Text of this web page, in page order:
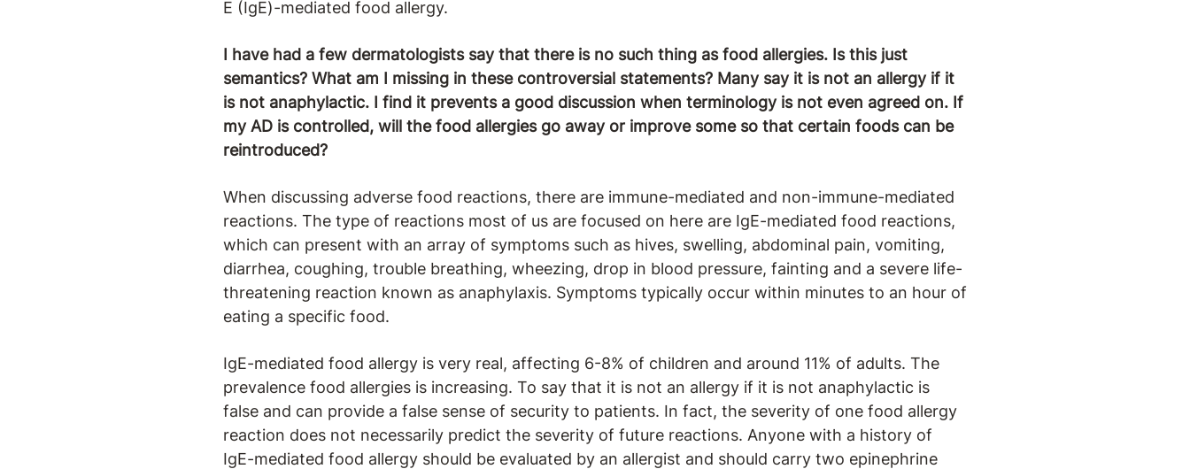
E (IgE)-mediated food allergy.
I have had a few dermatologists say that there is no such thing as food allergies. Is this just
semantics? What am I missing in these controversial statements? Many say it is not an allergy if it
is not anaphylactic. I find it prevents a good discussion when terminology is not even agreed on. If
my AD is controlled, will the food allergies go away or improve some so that certain foods can be
reintroduced?
When discussing adverse food reactions, there are immune-mediated and non-immune-mediated
reactions. The type of reactions most of us are focused on here are IgE-mediated food reactions,
which can present with an array of symptoms such as hives, swelling, abdominal pain, vomiting,
diarrhea, coughing, trouble breathing, wheezing, drop in blood pressure, fainting and a severe life-
threatening reaction known as anaphylaxis. Symptoms typically occur within minutes to an hour of
eating a specific food.
IgE-mediated food allergy is very real, affecting 6-8% of children and around 11% of adults. The
prevalence food allergies is increasing. To say that it is not an allergy if it is not anaphylactic is
false and can provide a false sense of security to patients. In fact, the severity of one food allergy
reaction does not necessarily predict the severity of future reactions. Anyone with a history of
IgE-mediated food allergy should be evaluated by an allergist and should carry two epinephrine